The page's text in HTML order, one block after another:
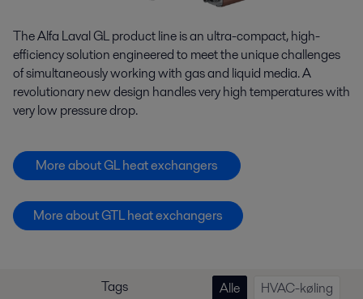
The Alfa Laval GL product line is an ultra-compact, high-
efficiency solution engineered to meet the unique challenges
of simultaneously working with gas and liquid media. A
revolutionary new design handles very high temperatures with
very low pressure drop.
More about GL heat exchangers
More about GTL heat exchangers
Tags Alle HVAC-køling